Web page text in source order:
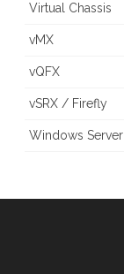
Virtual Chassis
vMX
vQFX
vSRX / Firefly
Windows Server